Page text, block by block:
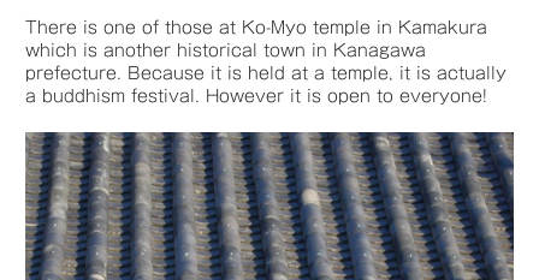
There is one of those at Ko-Myo temple in Kamakura
which is another historical town in Kanagawa
prefecture. Because it is held at a temple, it is actually
a buddhism festival. However it is open to everyone!